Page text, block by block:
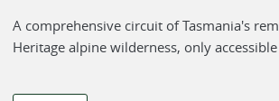
A comprehensive circuit of Tasmania's
Heritage alpine wilderness, only